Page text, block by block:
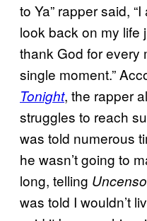
to Ya” rapper said,
look back on my life
thank God for every
single moment.”
Tonight, the rapper
struggles to reach
was told numerous
he wasn’t going to
long, telling
was told I wouldn’t